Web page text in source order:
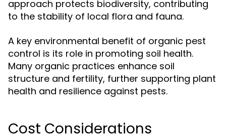
approach protects biodiversity, contributing
to the stability of local flora and fauna.
A key environmental benefit of organic pest
control is its role in promoting soil health.
Many organic practices enhance soil
structure and fertility, further supporting plant
health and resilience against pests.
Cost Considerations